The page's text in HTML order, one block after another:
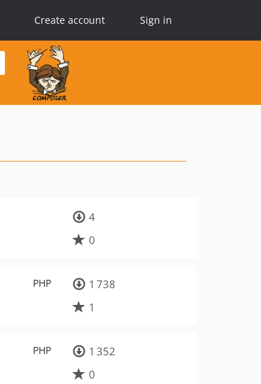
Create account Sign in
4
0
PHP
1 738
1
PHP
1 352
0